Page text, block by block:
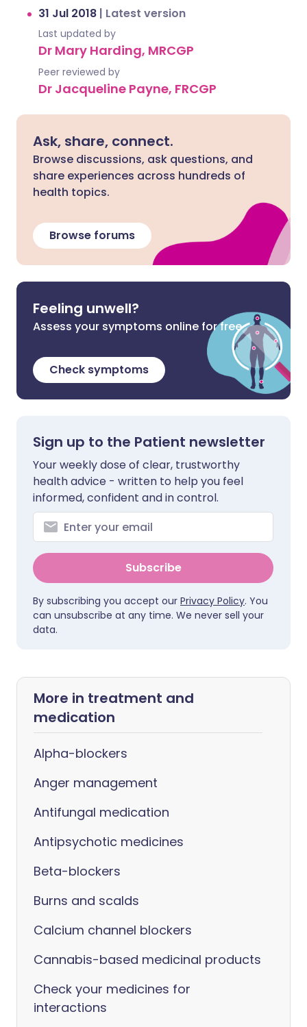
31 Jul 2018 | Latest version
Last updated by
Dr Mary Harding, MRCGP
Peer reviewed by
Dr Jacqueline Payne, FRCGP
Ask, share, connect.
Browse discussions, ask questions, and
share experiences across hundreds of
health topics.
Browse forums
Feeling unwell?
Assess your symptoms online for free
Check symptoms
Sign up to the Patient newsletter
Your weekly dose of clear, trustworthy
health advice - written to help you feel
informed, confident and in control.
Subscribe
By subscribing you accept our Privacy Policy. You
can unsubscribe at any time. We never sell your
data.
More in treatment and
medication
Alpha-blockers
Anger management
Antifungal medication
Antipsychotic medicines
Beta-blockers
Burns and scalds
Calcium channel blockers
Cannabis-based medicinal products
Check your medicines for
interactions